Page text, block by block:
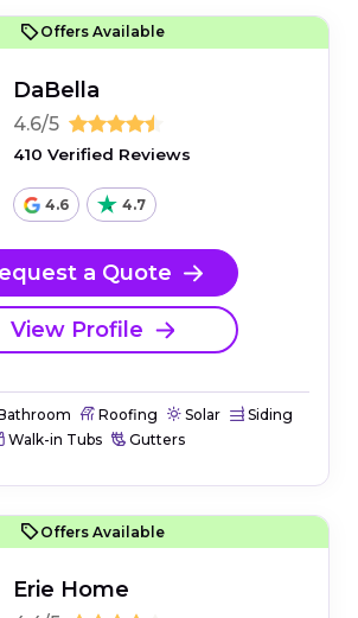
Offers Available
DaBella
4.6/5
410 Verified Reviews
4.6 4.7
a Quote
View Profile
Roofing Solar
Siding
Walk-in Tubs
Gutters
Offers Available
Erie Home